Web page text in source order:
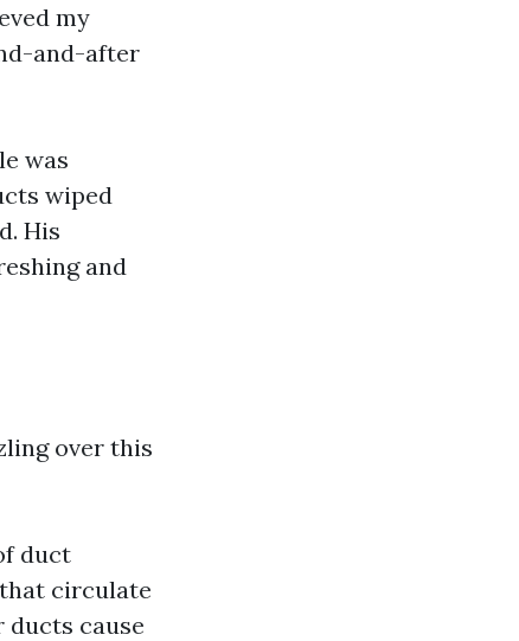
my
and-after
was
wiped
His
and
over this
duct
circulate
ducts cause